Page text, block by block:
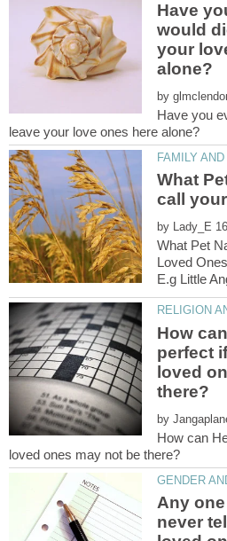
Have
would
your
by
Have you
What
by
What Pet
Loved
How
perfect
loved
by
How can
Any
never